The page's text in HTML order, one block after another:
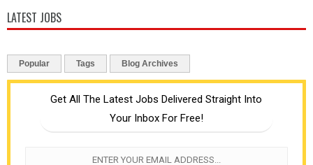
LATEST JOBS
Popular Tags Blog Archives
Get All The Latest Jobs Delivered Straight Into
Your Inbox For Free!